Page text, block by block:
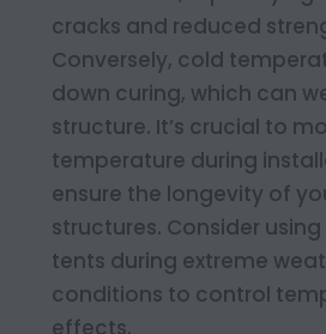
cracks and reduced
Conversely, cold
down curing, which can
structure. It’s crucial to
temperature during
ensure the longevity of
structures. Consider
tents during extreme
conditions to control
effects.